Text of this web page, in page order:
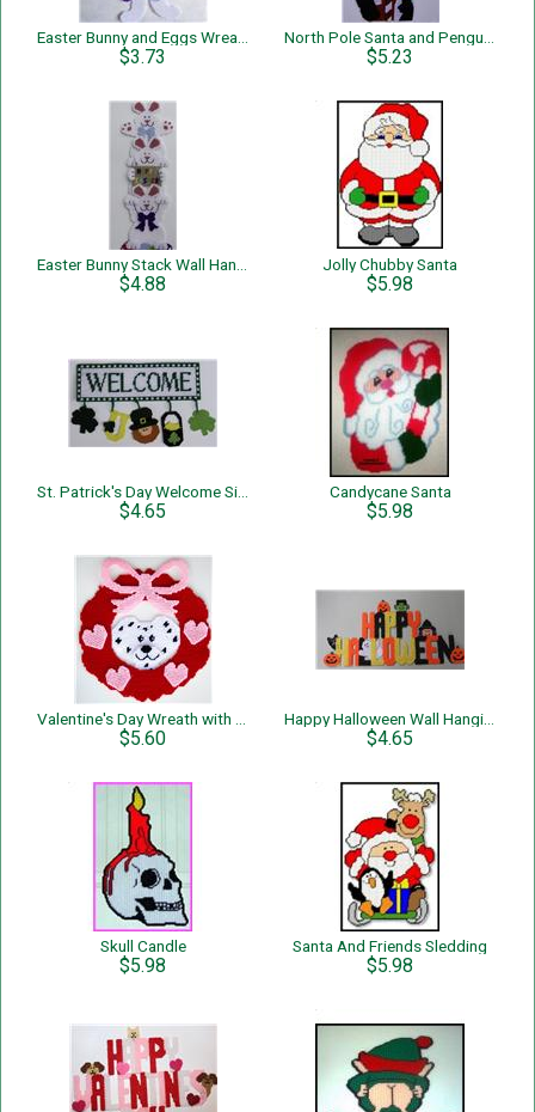
$3.73 $5.23
$4.88
Jolly Chubby Santa
$5.98
$4.65
Candycane Santa
$5.98
$5.60 $4.65
Skull Candle
$5.98
Santa And Friends Sledding
$5.98